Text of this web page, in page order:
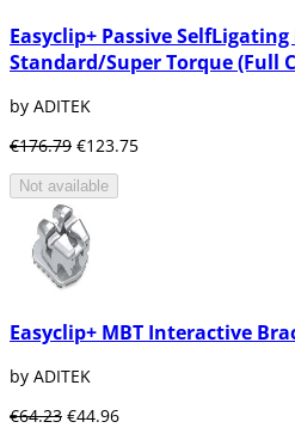
Easyclip+ Passive
Standard/Super Torque (Full
by ADITEK
€176.79 €123.75
Not available
Easyclip+ MBT Interactive
by ADITEK
€64.23 €44.96